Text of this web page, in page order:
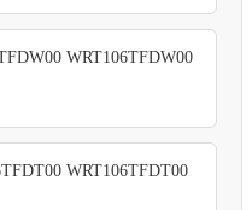
WRT106TFDW00
WRT106TFDT00